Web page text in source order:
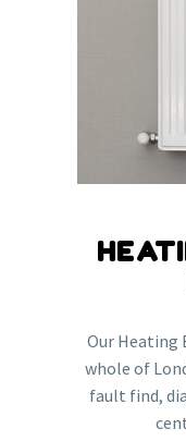
Our Heating
whole of
fault find,